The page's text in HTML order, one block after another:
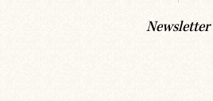
Newsletter